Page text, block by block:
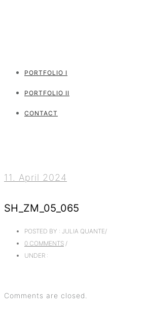
PORTFOLIO I
PORTFOLIO II
CONTACT
11. April 2024
SH_ZM_05_065
POSTED BY : JULIA QUANTE/
0 COMMENTS /
UNDER :
Comments are closed.